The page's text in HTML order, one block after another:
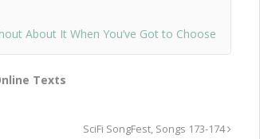
About It When You’ve Got to Choose
Texts
SciFi SongFest, Songs 173-174